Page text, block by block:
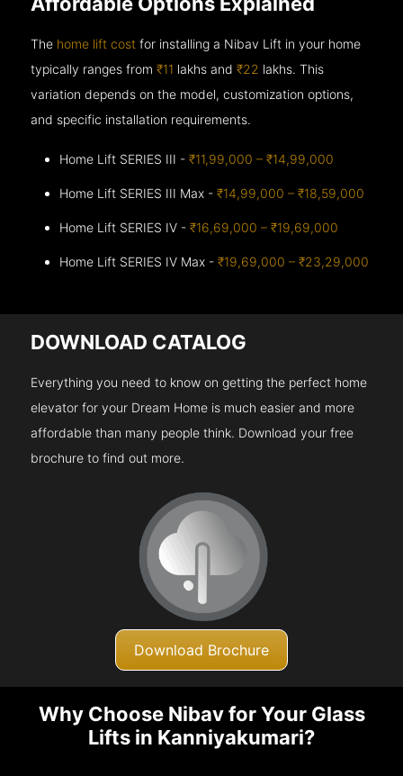
The home lift cost for installing a Nibav Lift in your home
typically ranges from₹11 lakhs and₹22 lakhs. This
variation depends on the model, customization options,
and specific installation requirements.
Home Lift SERIES III -₹11,99,000 – ₹14,99,000
Home Lift SERIES III Max -₹14,99,000 – ₹18,59,000
Home Lift SERIES IV -₹16,69,000 – ₹19,69,000
Home Lift SERIES IV Max -₹19,69,000 – ₹23,29,000
DOWNLOAD CATALOG
Everything you need to know on getting the perfect home
elevator for your Dream Home is much easier and more
affordable than many people think. Download your free
brochure to find out more.
Download Brochure
Why Choose Nibav for Your Glass
Lifts in Kanniyakumari?